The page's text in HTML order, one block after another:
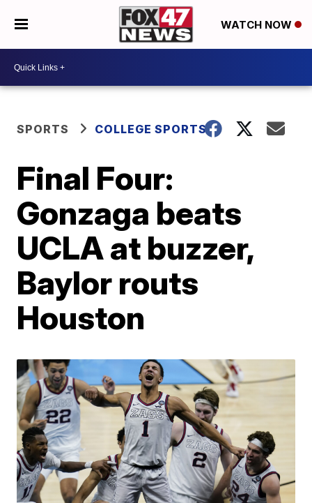
WATCH NOW
SPORTS COLLEGE SPORTS
Final Four:
Gonzaga beats
UCLA at buzzer,
Baylor routs
Houston